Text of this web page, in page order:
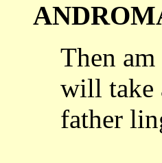
Then
will take
father